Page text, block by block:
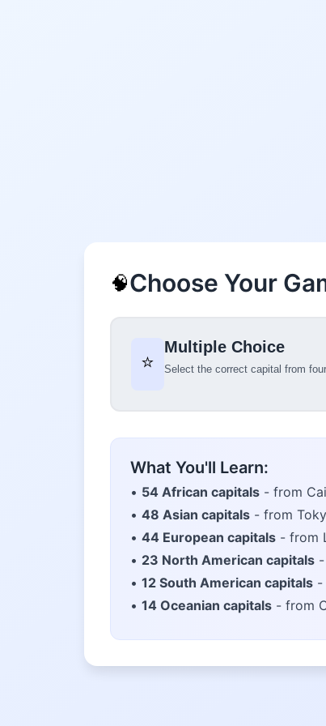
🧠Choose Your
⭐
Multiple Choice
Select the correct capital from
What You'll Learn:
• 54 African capitals - from
• 48 Asian capitals - from
• 44 European capitals - from
• 23 North American capitals
• 12 South American capitals -
• 14 Oceanian capitals - from